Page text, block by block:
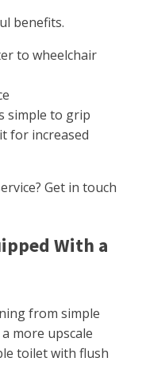
benefits.
to wheelchair
simple to grip
for increased
Get in touch
With a
from simple
more upscale
toilet with flush